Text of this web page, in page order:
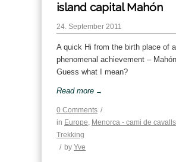
island capital Mahón
24. September 2011
A quick Hi from the birth place of
phenomenal achievement –
Guess what I mean?
Read more →
0 Comments /
in Europe, Menorca - cami de cavalls
Trekking
/ by Yve